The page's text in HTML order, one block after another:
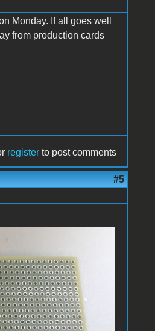
Monday. If all goes well
from production cards
register to post comments
#5